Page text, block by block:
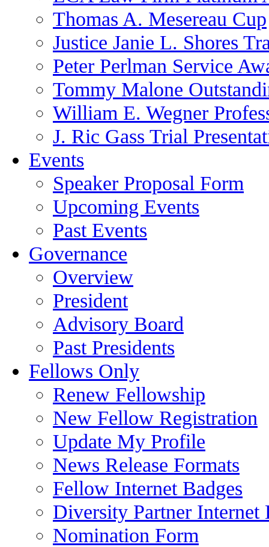
Thomas A. Mesereau Cup
Justice Janie L. Shores
Peter Perlman Service
Tommy Malone
William E. Wegner
J. Ric Gass Trial
Events
Speaker Proposal Form
Upcoming Events
Past Events
Governance
Overview
President
Advisory Board
Past Presidents
Fellows Only
Renew Fellowship
New Fellow Registration
Update My Profile
News Release Formats
Fellow Internet Badges
Diversity Partner Internet
Nomination Form